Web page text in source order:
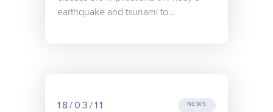
earthquake and tsunami to…
18/03/11 NEWS